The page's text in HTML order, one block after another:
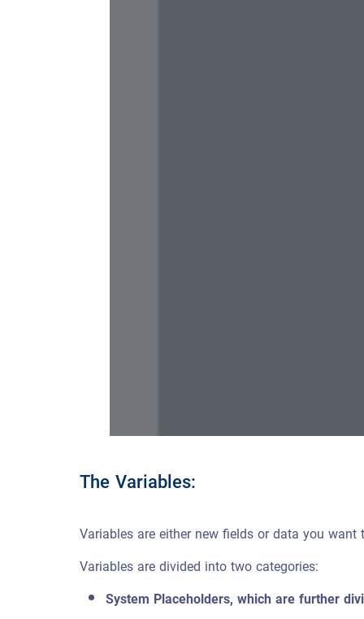
The Variables:
Variables are either new fields or data you
Variables are divided into two categories:
System Placeholders, which are further